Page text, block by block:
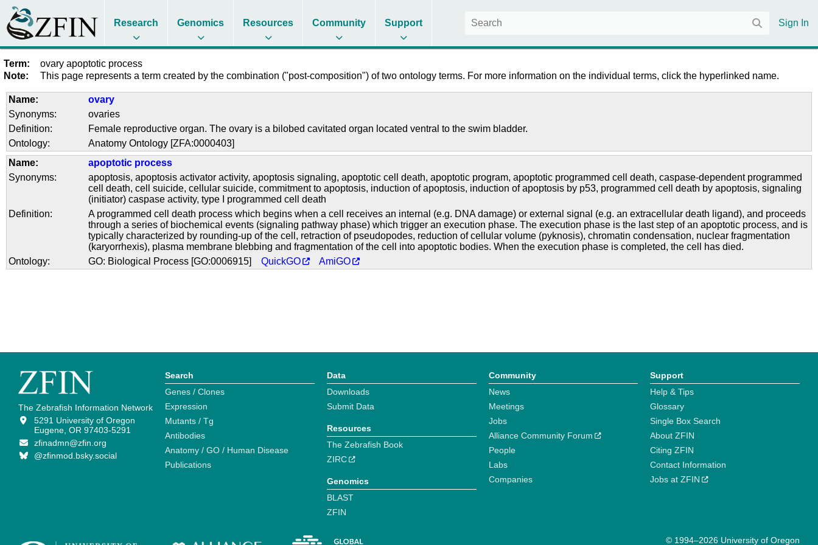
Research Genomics Resources Community Support Sign In
Term:
ovary apoptotic process
Note:
This page represents a term created by the combination ("post-composition") of two ontology terms. For more information on the individual terms, click the hyperlinked name.
Name:
ovary
Synonyms:
ovaries
Definition:
Female reproductive organ. The ovary is a bilobed cavitated organ located ventral to the swim bladder.
Ontology:
Anatomy Ontology [ZFA:0000403]
Name:
apoptotic process
Synonyms:
apoptosis, apoptosis activator activity, apoptosis signaling, apoptotic cell death, apoptotic program, apoptotic programmed cell death, caspase-dependent programmed
cell death, cell suicide, cellular suicide, commitment to apoptosis, induction of apoptosis, induction of apoptosis by p53, programmed cell death by apoptosis, signaling
(initiator) caspase activity, type I programmed cell death
Definition:
A programmed cell death process which begins when a cell receives an internal (e.g. DNA damage) or external signal (e.g. an extracellular death ligand), and proceeds
through a series of biochemical events (signaling pathway phase) which trigger an execution phase. The execution phase is the last step of an apoptotic process, and is
typically characterized by rounding-up of the cell, retraction of pseudopodes, reduction of cellular volume (pyknosis), chromatin condensation, nuclear fragmentation
(karyorrhexis), plasma membrane blebbing and fragmentation of the cell into apoptotic bodies. When the execution phase is completed, the cell has died.
Ontology:
GO: Biological Process [GO:0006915]QuickGO AmiGO
The Zebrafish Information Network
5291 University of Oregon
Eugene, OR 97403-5291
zfinadmn@zfin.org
@zfinmod.bsky.social
Search
Genes / Clones
Expression
Mutants / Tg
Antibodies
Anatomy / GO / Human Disease
Publications
Data
Downloads
Submit Data
Resources
The Zebrafish Book
ZIRC
Genomics
BLAST
ZFIN
Community
News
Meetings
Jobs
Alliance Community Forum
People
Labs
Companies
Support
Help & Tips
Glossary
Single Box Search
About ZFIN
Citing ZFIN
Contact Information
Jobs at ZFIN
© 1994–2026 University of Oregon